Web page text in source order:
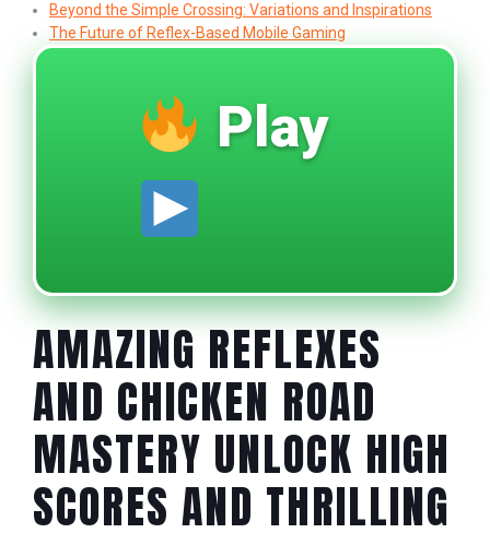
Beyond the Simple Crossing: Variations and Inspirations
The Future of Reflex-Based Mobile Gaming
Play
AMAZING REFLEXES
AND CHICKEN ROAD
MASTERY UNLOCK HIGH
SCORES AND THRILLING